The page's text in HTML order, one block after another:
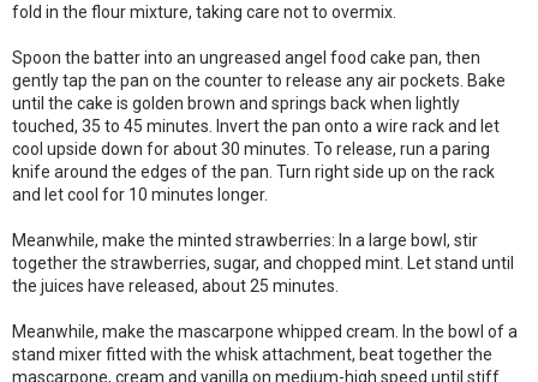
fold in the flour mixture, taking care not to overmix.
Spoon the batter into an ungreased angel food cake pan, then
gently tap the pan on the counter to release any air pockets. Bake
until the cake is golden brown and springs back when lightly
touched, 35 to 45 minutes. Invert the pan onto a wire rack and let
cool upside down for about 30 minutes. To release, run a paring
knife around the edges of the pan. Turn right side up on the rack
and let cool for 10 minutes longer.
Meanwhile, make the minted strawberries: In a large bowl, stir
together the strawberries, sugar, and chopped mint. Let stand until
the juices have released, about 25 minutes.
Meanwhile, make the mascarpone whipped cream. In the bowl of a
stand mixer fitted with the whisk attachment, beat together the
mascarpone, cream and vanilla on medium-high speed until stiff